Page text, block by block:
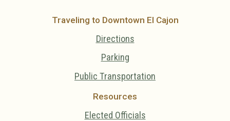
Traveling to Downtown El Cajon
Directions
Parking
Public Transportation
Resources
Elected Officials